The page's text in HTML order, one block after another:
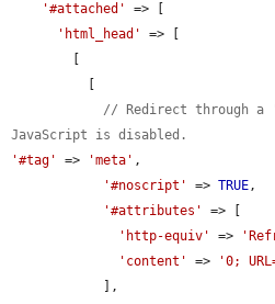
'#attached'
=> [
'html_head'
=> [
// Redirect through a
JavaScript is disabled.
'#tag'
=> 'meta' ,
'#noscript'
=> TRUE,
'#attributes'
=> [
'http-equiv'
=>
'content'
=> '0;